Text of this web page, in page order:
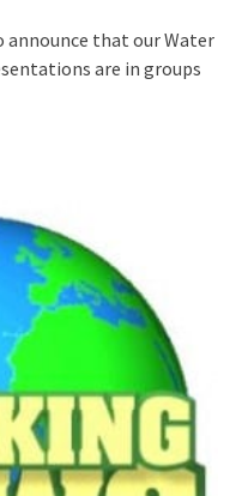
announce that our Water
are in groups